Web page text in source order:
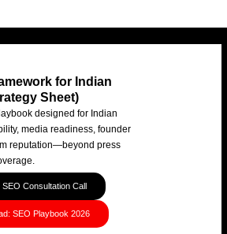
for Indian
Sheet)
designed for Indian
media readiness, founder
reputation—beyond press
Consultation Call
SEO Playbook 2026